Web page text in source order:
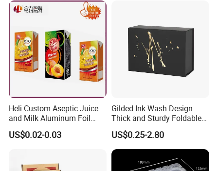
Packing Mailer Christmas
Heli Custom Aseptic Juice
and Milk Aluminum Foil
Paper Liquid Pak Material
Box Packaging Products
US$0.02-0.03
Gilded Ink Wash Design
Thick and Sturdy Foldable
Gift Box Paper Packaging
Box Cardboard Paper Box
Customized Paper Box
US$0.25-2.80